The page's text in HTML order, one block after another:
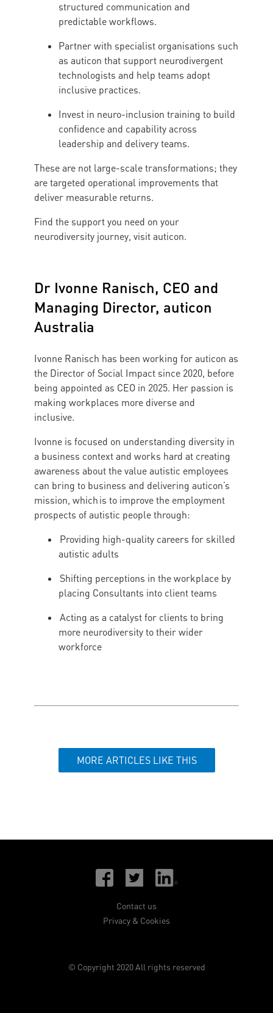
structured communication and
predictable workflows.
Partner with specialist organisations such
as auticon that support neurodivergent
technologists and help teams adopt
inclusive practices.
Invest in neuro-inclusion training to build
confidence and capability across
leadership and delivery teams.
These are not large-scale transformations; they
are targeted operational improvements that
deliver measurable returns.
Find the support you need on your
neurodiversity journey, visit auticon.
Dr Ivonne Ranisch, CEO and
Managing Director, auticon
Australia
Ivonne Ranisch has been working for auticon as
the Director of Social Impact since 2020, before
being appointed as CEO in 2025. Her passion is
making workplaces more diverse and
inclusive.
Ivonne is focused on understanding diversity in
a business context and works hard at creating
awareness about the value autistic employees
can bring to business and delivering auticon’s
mission, which is to improve the employment
prospects of autistic people through:
Providing high-quality careers for skilled
autistic adults
Shifting perceptions in the workplace by
placing Consultants into client teams
Acting as a catalyst for clients to bring
more neurodiversity to their wider
workforce
MORE ARTICLES LIKE THIS
Contact us
Privacy & Cookies
© Copyright 2020 All rights reserved